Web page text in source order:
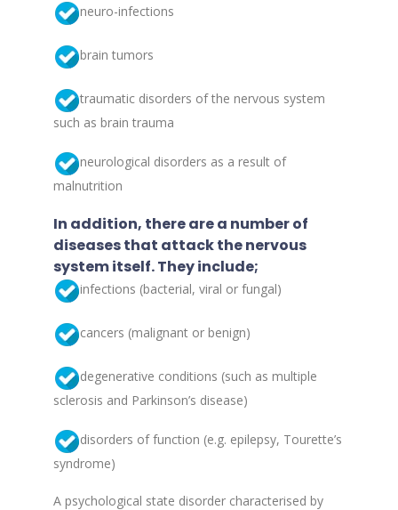
neuro-infections
brain tumors
traumatic disorders of the nervous system
such as brain trauma
neurological disorders as a result of
malnutrition
In addition, there are a number of
diseases that attack the nervous
system itself. They include;
infections (bacterial, viral or fungal)
cancers (malignant or benign)
degenerative conditions (such as multiple
sclerosis and Parkinson’s disease)
disorders of function (e.g. epilepsy, Tourette’s
syndrome)
A psychological state disorder characterised by